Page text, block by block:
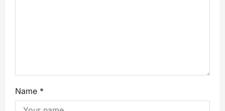
Name *